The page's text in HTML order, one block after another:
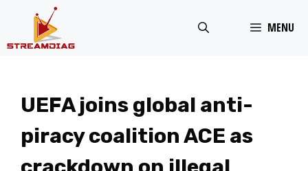
MENU
UEFA joins global anti-
piracy coalition ACE as